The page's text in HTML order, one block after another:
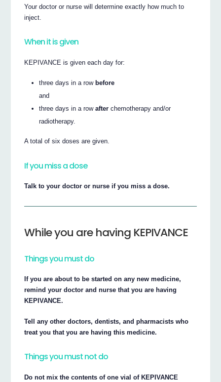
Your doctor or nurse will determine exactly how much to
inject.
When it is given
KEPIVANCE is given each day for:
three days in a row before
and
three days in a rowafter chemotherapy and/or
radiotherapy.
A total of six doses are given.
If you miss a dose
Talk to your doctor or nurse if you miss a dose.
While you are having KEPIVANCE
Things you must do
If you are about to be started on any new medicine,
remind your doctor and nurse that you are having
KEPIVANCE.
Tell any other doctors, dentists, and pharmacists who
treat you that you are having this medicine.
Things you must not do
Do not mix the contents of one vial of KEPIVANCE